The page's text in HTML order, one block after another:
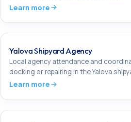
Learn more
Yalova Shipyard Agency
Local agency attendance and
docking or repairing in the Yalova
Learn more